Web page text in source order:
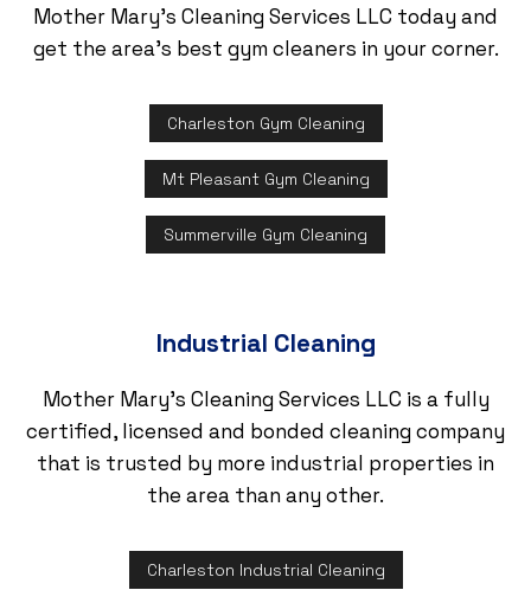
Mother Mary's Cleaning Services LLC today and
get the area’s best gym cleaners in your corner.
Charleston Gym Cleaning
Mt Pleasant Gym Cleaning
Summerville Gym Cleaning
Industrial Cleaning
Mother Mary's Cleaning Services LLC is a fully
certified, licensed and bonded cleaning company
that is trusted by more industrial properties in
the area than any other.
Charleston Industrial Cleaning